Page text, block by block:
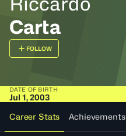
Carta
FOLLOW
DATE OF BIRTH
Jul 1, 2003
Career Stats
Achievements